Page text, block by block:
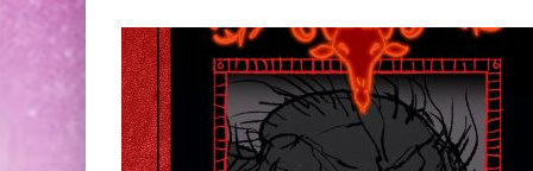
EXCLUSIVE PREVIEW: VAMPYRATES! #3